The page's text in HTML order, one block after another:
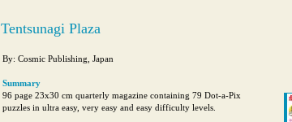
Tentsunagi Plaza
By: Cosmic Publishing, Japan
Summary
96 page 23x30 cm quarterly magazine containing 79 Dot-a-Pix
puzzles in ultra easy, very easy and easy difficulty levels.